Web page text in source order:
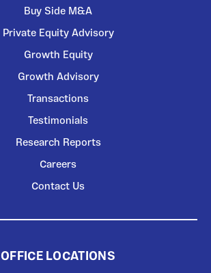
Buy Side M&A
Private Equity Advisory
Growth Equity
Growth Advisory
Transactions
Testimonials
Research Reports
Careers
Contact Us
OFFICE LOCATIONS